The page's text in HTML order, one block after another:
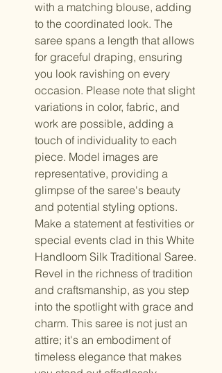
with a matching blouse, adding
to the coordinated look. The
saree spans a length that allows
for graceful draping, ensuring
you look ravishing on every
occasion. Please note that slight
variations in color, fabric, and
work are possible, adding a
touch of individuality to each
piece. Model images are
representative, providing a
glimpse of the saree's beauty
and potential styling options.
Make a statement at festivities or
special events clad in this White
Handloom Silk Traditional Saree.
Revel in the richness of tradition
and craftsmanship, as you step
into the spotlight with grace and
charm. This saree is not just an
attire; it's an embodiment of
timeless elegance that makes